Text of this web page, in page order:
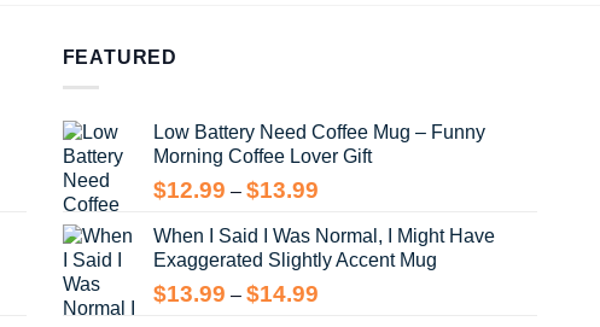
FEATURED
Low Battery Need Coffee Mug – Funny
Morning Coffee Lover Gift
$12.99 – $13.99Price
$12.99
through
$13.99
When I Said I Was Normal, I Might Have
Exaggerated Slightly Accent Mug
$13.99 – $14.99Price